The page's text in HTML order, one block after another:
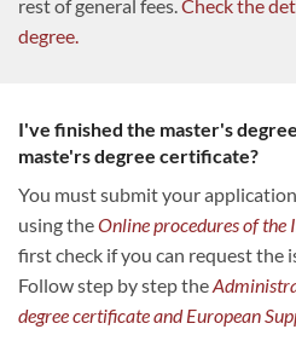
rest of general fees.Check the
degree.
I've finished the master's
maste'rs degree certificate?
You must submit your
using theOnline procedures of the
first check if you can request the
Follow step by step the
degree certificate and European